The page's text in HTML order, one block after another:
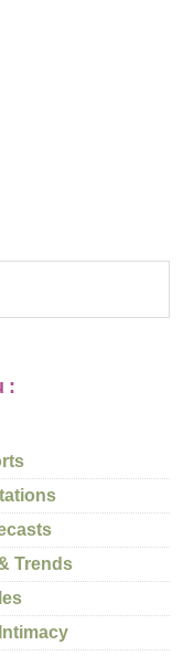
Trends